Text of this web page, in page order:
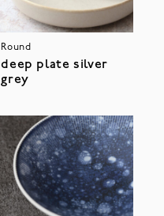
Round
deep plate silver
grey